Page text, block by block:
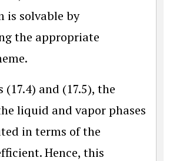
is solvable by
the appropriate
and (17.5), the
liquid and vapor phases
in terms of the
Hence, this